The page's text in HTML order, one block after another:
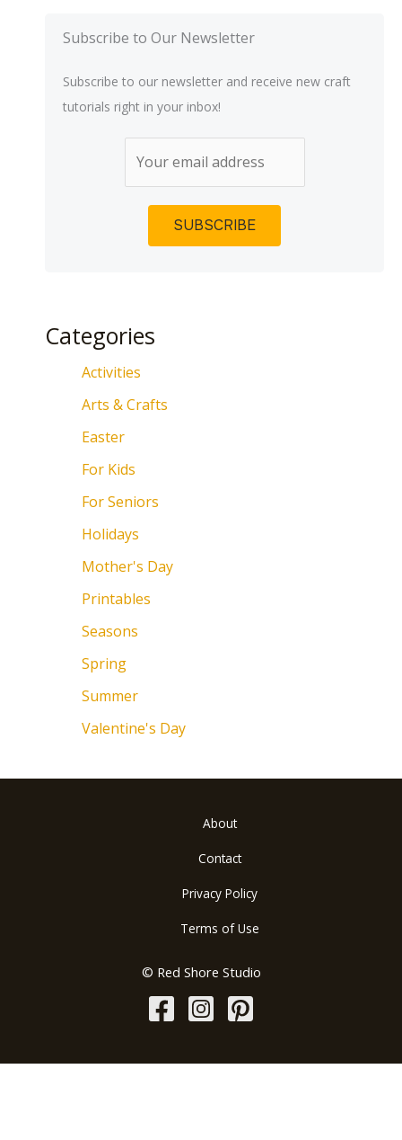
Subscribe to Our Newsletter
Subscribe to our newsletter and receive new craft
tutorials right in your inbox!
Categories
Activities
Arts & Crafts
Easter
For Kids
For Seniors
Holidays
Mother's Day
Printables
Seasons
Spring
Summer
Valentine's Day
About
Contact
Privacy Policy
Terms of Use
© Red Shore Studio